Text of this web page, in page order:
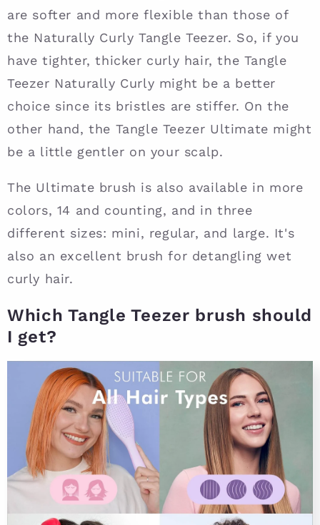
are softer and more flexible than those of
the Naturally Curly Tangle Teezer. So, if you
have tighter, thicker curly hair, the Tangle
Teezer Naturally Curly might be a better
choice since its bristles are stiffer. On the
other hand, the Tangle Teezer Ultimate might
be a little gentler on your scalp.
The Ultimate brush is also available in more
colors, 14 and counting, and in three
different sizes: mini, regular, and large. It's
also an excellent brush for detangling wet
curly hair.
Which Tangle Teezer brush should
I get?